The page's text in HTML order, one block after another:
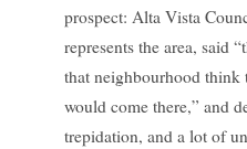
prospect: Alta Vista
represents the area, said
that neighbourhood think
would come there,” and
trepidation, and a lot of